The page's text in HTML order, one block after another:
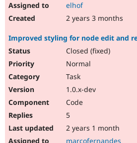
elhof
2 years 3 months
Improved styling for node edit and
Closed (fixed)
Normal
Task
1.0.x-dev
Code
5
2 years 1 month
marcofernandes